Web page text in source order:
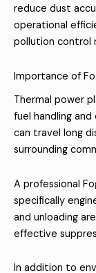
reduce dust
operational
pollution control
Importance of
Thermal power
fuel handling
can travel long
surrounding
A professional
specifically
and unloading
effective
In addition to